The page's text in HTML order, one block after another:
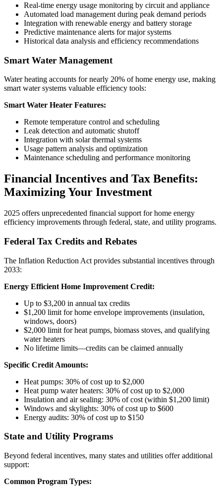
Real-time energy usage monitoring by circuit and appliance
Automated load management during peak demand periods
Integration with renewable energy and battery storage
Predictive maintenance alerts for major systems
Historical data analysis and efficiency recommendations
Smart Water Management
Water heating accounts for nearly 20% of home energy use, making
smart water systems valuable efficiency tools:
Smart Water Heater Features:
Remote temperature control and scheduling
Leak detection and automatic shutoff
Integration with solar thermal systems
Usage pattern analysis and optimization
Maintenance scheduling and performance monitoring
Financial Incentives and Tax Benefits:
Maximizing Your Investment
2025 offers unprecedented financial support for home energy
efficiency improvements through federal, state, and utility programs.
Federal Tax Credits and Rebates
The Inflation Reduction Act provides substantial incentives through
2033:
Energy Efficient Home Improvement Credit:
Up to $3,200 in annual tax credits
$1,200 limit for home envelope improvements (insulation,
windows, doors)
$2,000 limit for heat pumps, biomass stoves, and qualifying
water heaters
No lifetime limits—credits can be claimed annually
Specific Credit Amounts:
Heat pumps: 30% of cost up to $2,000
Heat pump water heaters: 30% of cost up to $2,000
Insulation and air sealing: 30% of cost (within $1,200 limit)
Windows and skylights: 30% of cost up to $600
Energy audits: 30% of cost up to $150
State and Utility Programs
Beyond federal incentives, many states and utilities offer additional
support:
Common Program Types: